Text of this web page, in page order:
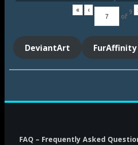
«
‹
of
9
DeviantArt FurAffinity
FAQ – Frequently Asked